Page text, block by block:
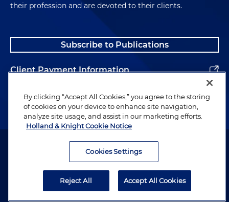
their profession and are devoted to their clients.
Subscribe to Publications
Client Payment Information
Alumni
Attorney Advertising. Copyright © 1996–2026 Holland & Knight LLP.
By clicking “Accept All Cookies,” you agree to the storing
of cookies on your device to enhance site navigation,
analyze site usage, and assist in our marketing efforts.
Holland & Knight Cookie Notice
Cookies Settings
Reject All Accept All Cookies